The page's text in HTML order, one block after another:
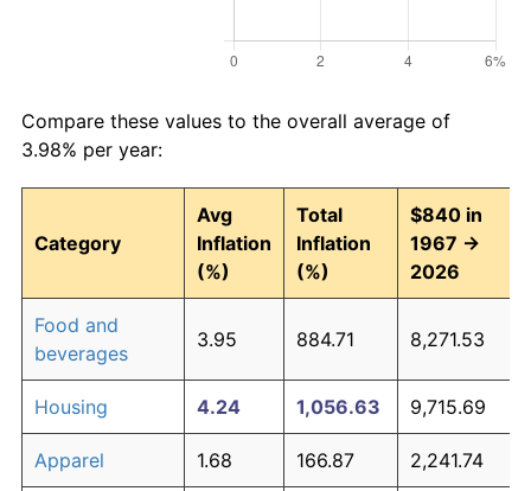
Compare these values to the overall average of
3.98% per year:
Category
Avg
Inflation
(%)
Total
Inflation
(%)
$840 in
1967 →
2026
Food and
beverages
3.95 884.71 8,271.53
Housing 4.24 1,056.63 9,715.69
Apparel 1.68 166.87 2,241.74